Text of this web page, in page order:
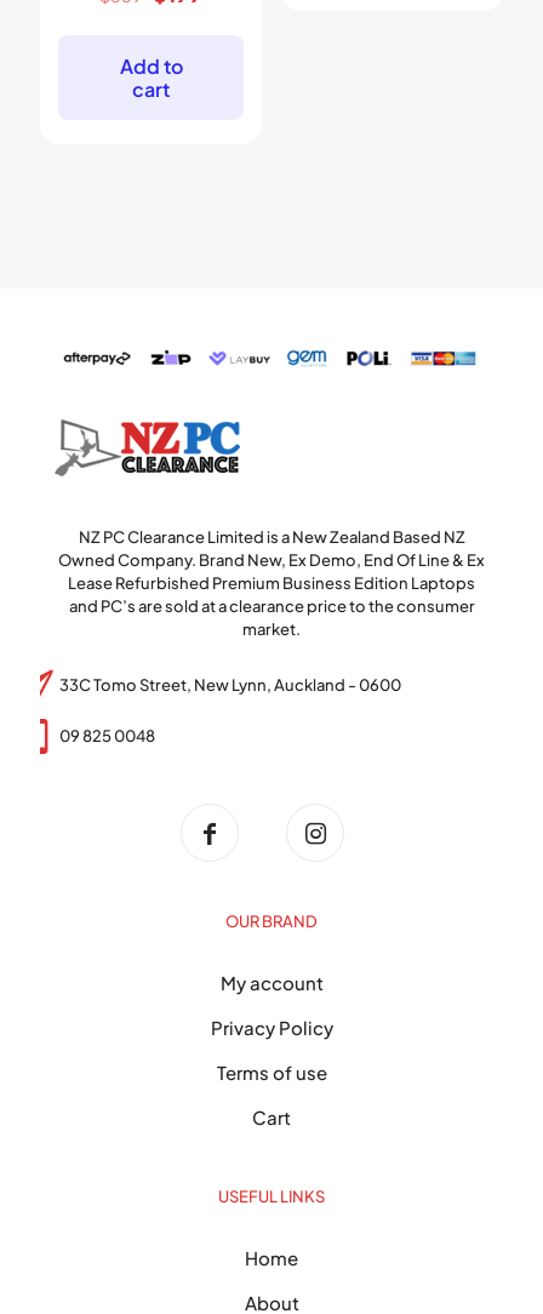
$369.
Add to
cart
NZ PC Clearance Limited is a New Zealand Based NZ
Owned Company. Brand New, Ex Demo, End Of Line & Ex
Lease Refurbished Premium Business Edition Laptops
and PC’s are sold at a clearance price to the consumer
market.
33C Tomo Street, New Lynn, Auckland - 0600
09 825 0048
OUR BRAND
My account
Privacy Policy
Terms of use
Cart
USEFUL LINKS
Home
About